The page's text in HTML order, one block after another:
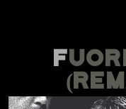
FUORI I SECONDI